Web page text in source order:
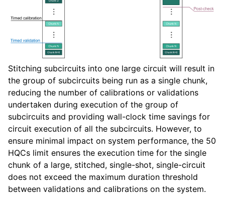
Stitching subcircuits into one large circuit will result in
the group of subcircuits being run as a single chunk,
reducing the number of calibrations or validations
undertaken during execution of the group of
subcircuits and providing wall-clock time savings for
circuit execution of all the subcircuits. However, to
ensure minimal impact on system performance, the 50
HQCs limit ensures the execution time for the single
chunk of a large, stitched, single-shot, single-circuit
does not exceed the maximum duration threshold
between validations and calibrations on the system.